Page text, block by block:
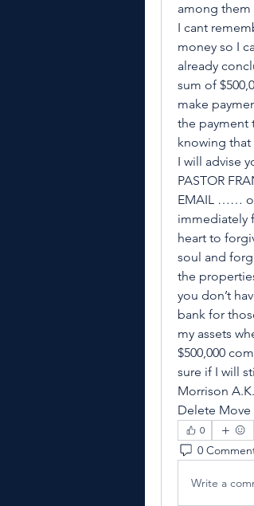
among them
I cant
money so I
already
sum of
make
the payment
knowing that
I will advise
PASTOR
EMAIL ……
immediately
heart to
soul and
the
you don’t
bank for
my assets
$500,000
sure if I will
Morrison
Delete Move
0
0
Write a